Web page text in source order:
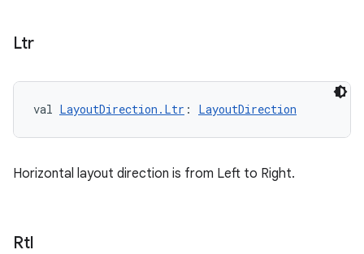
Ltr
val LayoutDirection.Ltr : LayoutDirection
Horizontal layout direction is from Left to Right.
Rtl